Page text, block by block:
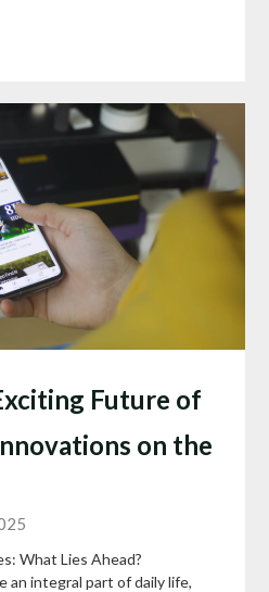
Future of
on the
What Lies Ahead?
an integral part of daily life,